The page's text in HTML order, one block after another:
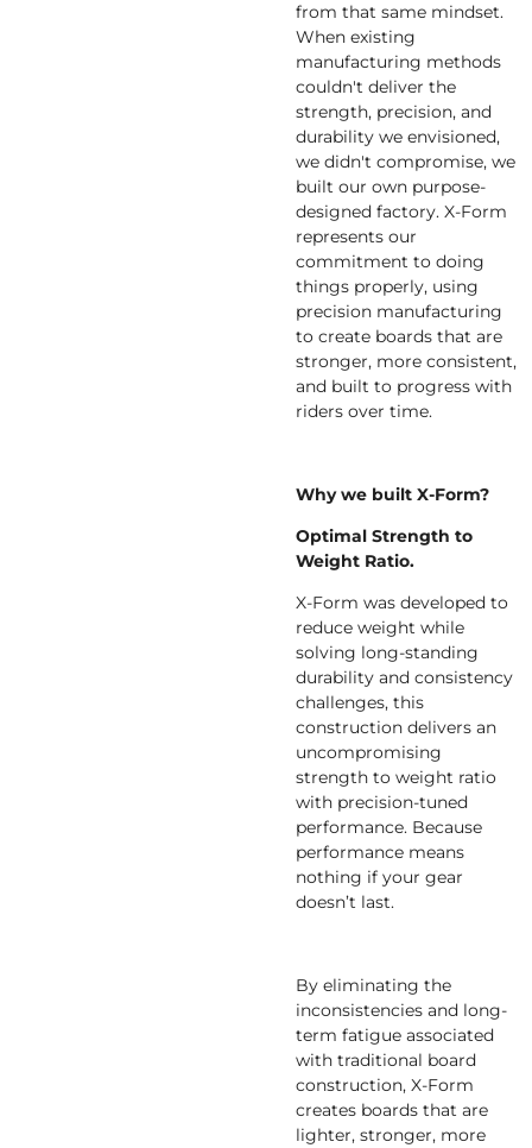
from that same mindset.
When existing
manufacturing methods
couldn't deliver the
strength, precision, and
durability we envisioned,
we didn't compromise, we
built our own purpose-
designed factory. X-Form
represents our
commitment to doing
things properly, using
precision manufacturing
to create boards that are
stronger, more consistent,
and built to progress with
riders over time.
Why we built X-Form?
Optimal Strength to
Weight Ratio.
X-Form was developed to
reduce weight while
solving long-standing
durability and consistency
challenges, this
construction delivers an
uncompromising
strength to weight ratio
with precision-tuned
performance. Because
performance means
nothing if your gear
doesn’t last.
By eliminating the
inconsistencies and long-
term fatigue associated
with traditional board
construction, X-Form
creates boards that are
lighter, stronger, more